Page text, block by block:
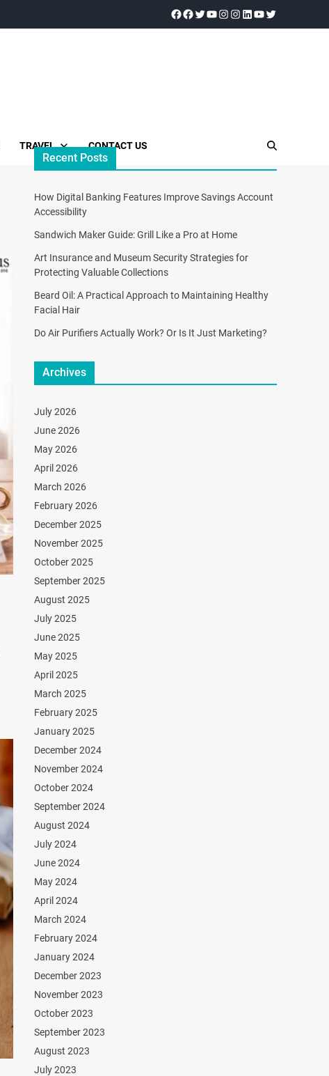
TRAVEL CONTACT US
Recent Posts
How Digital Banking Features Improve Savings Account
Accessibility
Sandwich Maker Guide: Grill Like a Pro at Home
Art Insurance and Museum Security Strategies for
Protecting Valuable Collections
Beard Oil: A Practical Approach to Maintaining Healthy
Facial Hair
Do Air Purifiers Actually Work? Or Is It Just Marketing?
Archives
July 2026
June 2026
May 2026
April 2026
March 2026
February 2026
December 2025
November 2025
October 2025
September 2025
August 2025
July 2025
June 2025
May 2025
April 2025
March 2025
February 2025
January 2025
December 2024
November 2024
October 2024
September 2024
August 2024
July 2024
June 2024
May 2024
April 2024
March 2024
February 2024
January 2024
December 2023
November 2023
October 2023
September 2023
August 2023
July 2023